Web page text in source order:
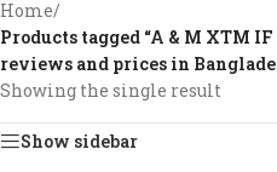
Home/
Products tagged “A & M XTM
reviews and prices in
Showing the single result
Show sidebar